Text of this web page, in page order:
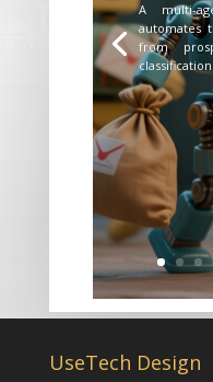
A multi-
automates
from
classification.
UseTech Design